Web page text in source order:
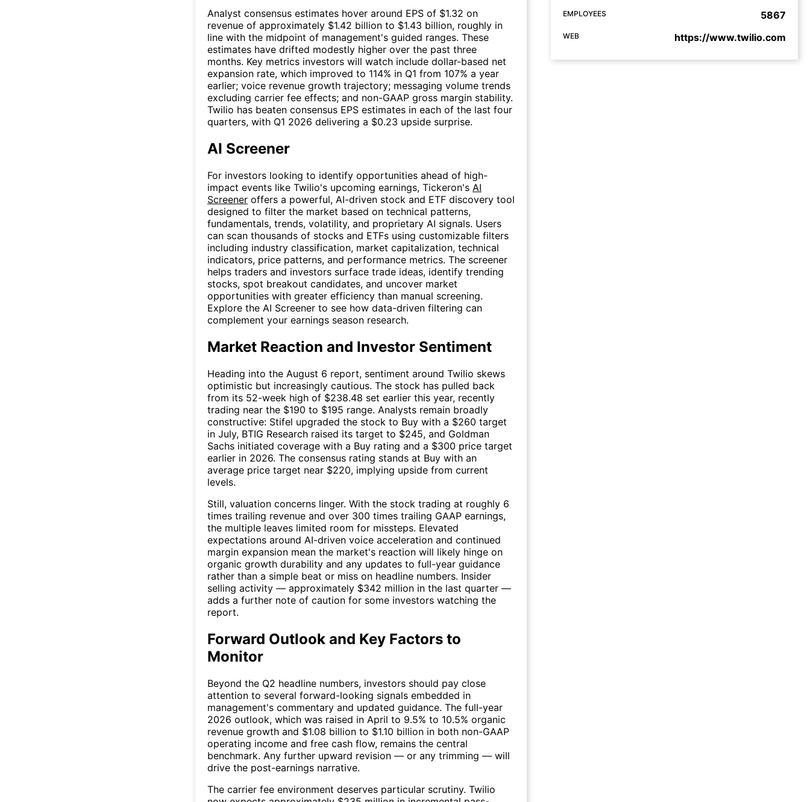
Analyst consensus estimates hover around EPS of $1.32 on
revenue of approximately $1.42 billion to $1.43 billion, roughly in
line with the midpoint of management's guided ranges. These
estimates have drifted modestly higher over the past three
months. Key metrics investors will watch include dollar-based net
expansion rate, which improved to 114% in Q1 from 107% a year
earlier; voice revenue growth trajectory; messaging volume trends
excluding carrier fee effects; and non-GAAP gross margin stability.
Twilio has beaten consensus EPS estimates in each of the last four
quarters, with Q1 2026 delivering a $0.23 upside surprise.
AI Screener
For investors looking to identify opportunities ahead of high-
impact events like Twilio's upcoming earnings, Tickeron's AI
Screener offers a powerful, AI-driven stock and ETF discovery tool
designed to filter the market based on technical patterns,
fundamentals, trends, volatility, and proprietary AI signals. Users
can scan thousands of stocks and ETFs using customizable filters
including industry classification, market capitalization, technical
indicators, price patterns, and performance metrics. The screener
helps traders and investors surface trade ideas, identify trending
stocks, spot breakout candidates, and uncover market
opportunities with greater efficiency than manual screening.
Explore the AI Screener to see how data-driven filtering can
complement your earnings season research.
Market Reaction and Investor Sentiment
Heading into the August 6 report, sentiment around Twilio skews
optimistic but increasingly cautious. The stock has pulled back
from its 52-week high of $238.48 set earlier this year, recently
trading near the $190 to $195 range. Analysts remain broadly
constructive: Stifel upgraded the stock to Buy with a $260 target
in July, BTIG Research raised its target to $245, and Goldman
Sachs initiated coverage with a Buy rating and a $300 price target
earlier in 2026. The consensus rating stands at Buy with an
average price target near $220, implying upside from current
levels.
Still, valuation concerns linger. With the stock trading at roughly 6
times trailing revenue and over 300 times trailing GAAP earnings,
the multiple leaves limited room for missteps. Elevated
expectations around AI-driven voice acceleration and continued
margin expansion mean the market's reaction will likely hinge on
organic growth durability and any updates to full-year guidance
rather than a simple beat or miss on headline numbers. Insider
selling activity — approximately $342 million in the last quarter —
adds a further note of caution for some investors watching the
report.
Forward Outlook and Key Factors to
Monitor
Beyond the Q2 headline numbers, investors should pay close
attention to several forward-looking signals embedded in
management's commentary and updated guidance. The full-year
2026 outlook, which was raised in April to 9.5% to 10.5% organic
revenue growth and $1.08 billion to $1.10 billion in both non-GAAP
operating income and free cash flow, remains the central
benchmark. Any further upward revision — or any trimming — will
drive the post-earnings narrative.
The carrier fee environment deserves particular scrutiny. Twilio
EMPLOYEES 5867
WEB https://www.twilio.com